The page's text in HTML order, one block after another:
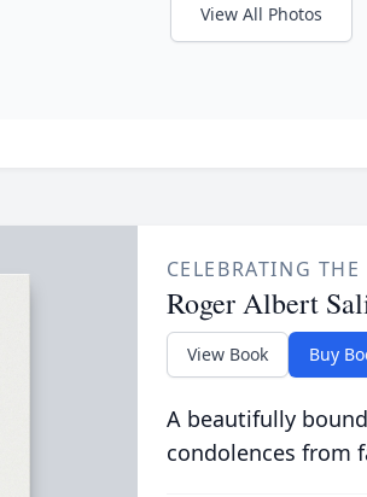
View All Photos
CELEBRATING
Roger Albert
View Book Buy
A beautifully
condolences from